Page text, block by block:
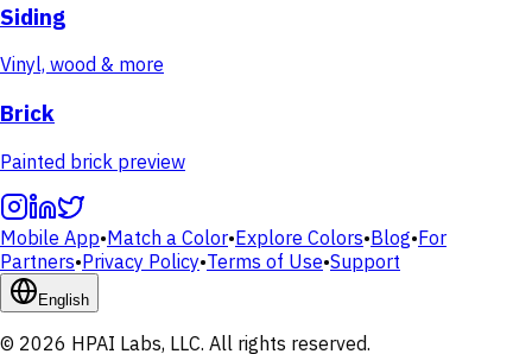
Siding
Vinyl, wood & more
Brick
Painted brick preview
Mobile App•Match a Color•Explore Colors•Blog•For
Partners•Privacy Policy•Terms of Use•Support
English
© 2026 HPAI Labs, LLC. All rights reserved.